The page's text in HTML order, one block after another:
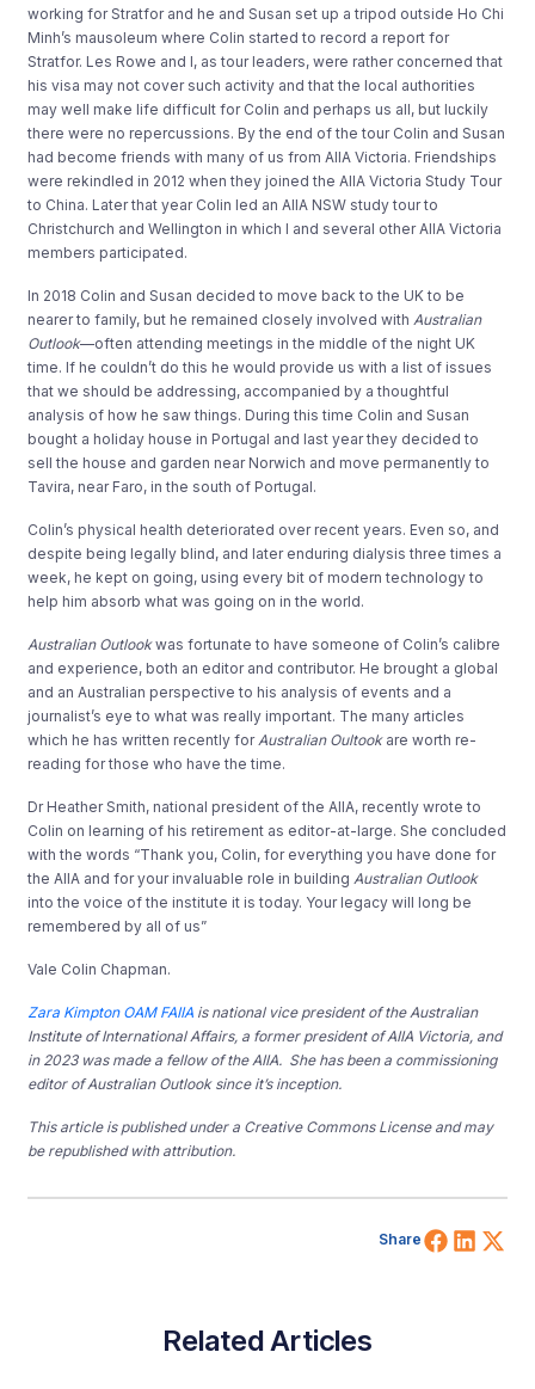
working for Stratfor and he and Susan set up a tripod outside Ho Chi
Minh’s mausoleum where Colin started to record a report for
Stratfor. Les Rowe and I, as tour leaders, were rather concerned that
his visa may not cover such activity and that the local authorities
may well make life difficult for Colin and perhaps us all, but luckily
there were no repercussions. By the end of the tour Colin and Susan
had become friends with many of us from AIIA Victoria. Friendships
were rekindled in 2012 when they joined the AIIA Victoria Study Tour
to China. Later that year Colin led an AIIA NSW study tour to
Christchurch and Wellington in which I and several other AIIA Victoria
members participated.
In 2018 Colin and Susan decided to move back to the UK to be
nearer to family, but he remained closely involved with Australian
Outlook—often attending meetings in the middle of the night UK
time. If he couldn’t do this he would provide us with a list of issues
that we should be addressing, accompanied by a thoughtful
analysis of how he saw things. During this time Colin and Susan
bought a holiday house in Portugal and last year they decided to
sell the house and garden near Norwich and move permanently to
Tavira, near Faro, in the south of Portugal.
Colin’s physical health deteriorated over recent years. Even so, and
despite being legally blind, and later enduring dialysis three times a
week, he kept on going, using every bit of modern technology to
help him absorb what was going on in the world.
Australian Outlookwas fortunate to have someone of Colin’s calibre
and experience, both an editor and contributor. He brought a global
and an Australian perspective to his analysis of events and a
journalist’s eye to what was really important. The many articles
which he has written recently for Australian Oultookare worth re-
reading for those who have the time.
Dr Heather Smith, national president of the AIIA, recently wrote to
Colin on learning of his retirement as editor-at-large. She concluded
with the words “Thank you, Colin, for everything you have done for
the AIIA and for your invaluable role in building Australian Outlook
into the voice of the institute it is today. Your legacy will long be
remembered by all of us”
Vale Colin Chapman.
Zara Kimpton OAM FAIIA is national vice president of the Australian
Institute of International Affairs, a former president of AIIA Victoria, and
in 2023 was made a fellow of the AIIA. She has been a commissioning
editor of Australian Outlook since it’s inception.
This article is published under a Creative Commons License and may
be republished with attribution.
Share Share
Related Articles